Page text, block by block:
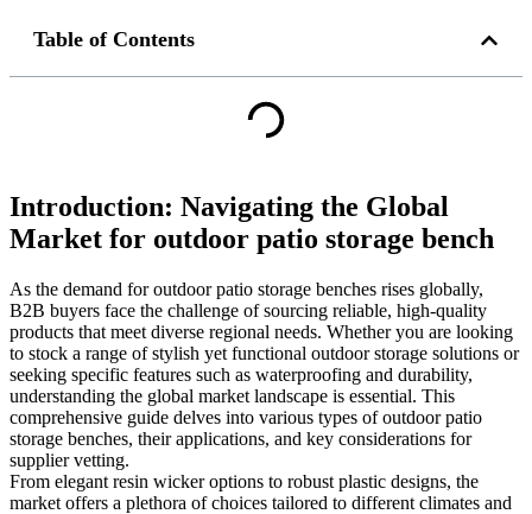
Table of Contents
Introduction: Navigating the Global
Market for outdoor patio storage bench
As the demand for outdoor patio storage benches rises globally,
B2B buyers face the challenge of sourcing reliable, high-quality
products that meet diverse regional needs. Whether you are looking
to stock a range of stylish yet functional outdoor storage solutions or
seeking specific features such as waterproofing and durability,
understanding the global market landscape is essential. This
comprehensive guide delves into various types of outdoor patio
storage benches, their applications, and key considerations for
supplier vetting.
From elegant resin wicker options to robust plastic designs, the
market offers a plethora of choices tailored to different climates and